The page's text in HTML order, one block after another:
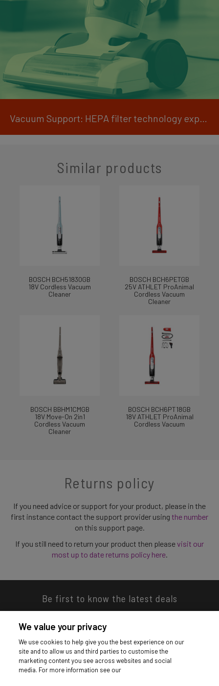
Vacuum Support: HEPA filter technology explained
Similar products
BOSCH BCH51830GB
18V Cordless Vacuum
Cleaner
BOSCH BCH6PETGB
25V ATHLET ProAnimal
Cordless Vacuum
Cleaner
BOSCH BBHM1CMGB
18V Move-On 2in1
Cordless Vacuum
Cleaner
BOSCH BCH6PT18GB
18V ATHLET ProAnimal
Cordless Vacuum
Returns policy
If you need advice or support for your product, please in the
first instance contact the support provider using the number
on this support page.
If you still need to return your product then pleasevisit our
most up to date returns policy here.
Be first to know the latest deals
Download our app
We value your privacy
We use cookies to help give you the best experience on our
site and to allow us and third parties to customise the
marketing content you see across websites and social
media. For more information see our